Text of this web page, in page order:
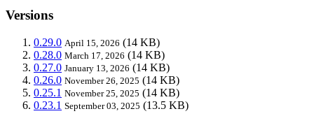
Versions
0.29.0 April 15, 2026 (14 KB)
0.28.0 March 17, 2026 (14 KB)
0.27.0 January 13, 2026 (14 KB)
0.26.0 November 26, 2025 (14 KB)
0.25.1 November 25, 2025 (14 KB)
0.23.1 September 03, 2025 (13.5 KB)